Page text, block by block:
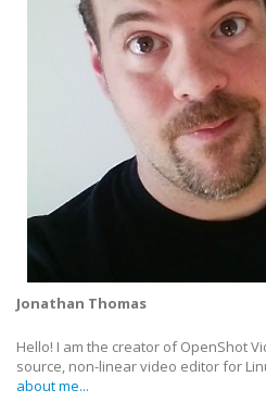
Jonathan Thomas
Hello! I am the creator of OpenShot
source, non-linear video editor for
about me...